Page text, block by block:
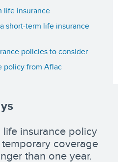
life insurance
short-term life insurance
policies to consider
policy from Aflac
life insurance policy
coverage
than one year.